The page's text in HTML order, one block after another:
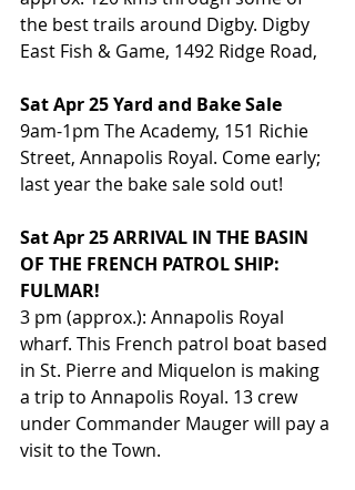
the best trails around Digby. Digby
East Fish & Game, 1492 Ridge Road,
Sat Apr 25 Yard and Bake Sale
9am-1pm The Academy, 151 Richie
Street, Annapolis Royal. Come early;
last year the bake sale sold out!
Sat Apr 25 ARRIVAL IN THE BASIN
OF THE FRENCH PATROL SHIP:
FULMAR!
3 pm (approx.): Annapolis Royal
wharf. This French patrol boat based
in St. Pierre and Miquelon is making
a trip to Annapolis Royal. 13 crew
under Commander Mauger will pay a
visit to the Town.